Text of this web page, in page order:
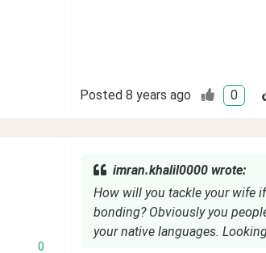
Posted 8 years ago 0
0
imran.khalil0000 wrote:
How will you tackle your wife
bonding? Obviously you
your native languages.